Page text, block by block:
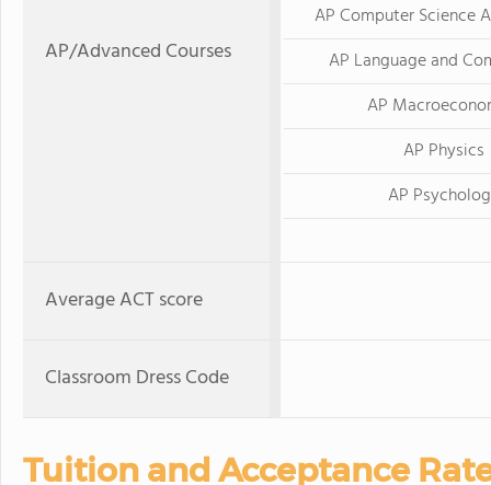
AP/Advanced Courses
AP Computer Science
AP Language and
AP
AP Physics
AP
Average ACT score
Classroom Dress Code
Tuition and Acceptance